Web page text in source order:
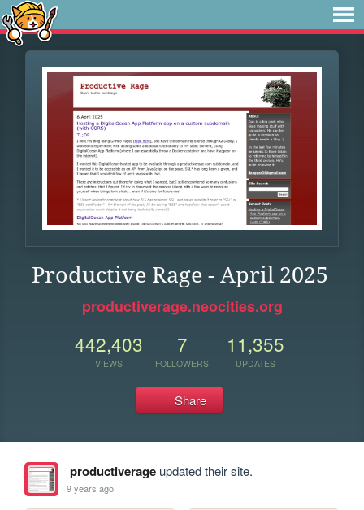
Productive Rage - April 2025
productiverage.neocities.org
442,403
VIEWS
7
FOLLOWERS
11,355
UPDATES
Share
productiverageupdated their site.
9 years ago